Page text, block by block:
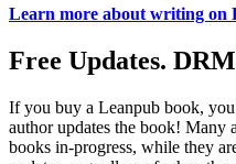
Learn more about writing on
Free Updates.
If you buy a Leanpub book,
author updates the book! Many
books in-progress, while they